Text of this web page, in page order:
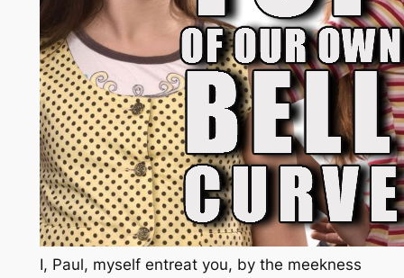
I, Paul, myself entreat you, by the meekness